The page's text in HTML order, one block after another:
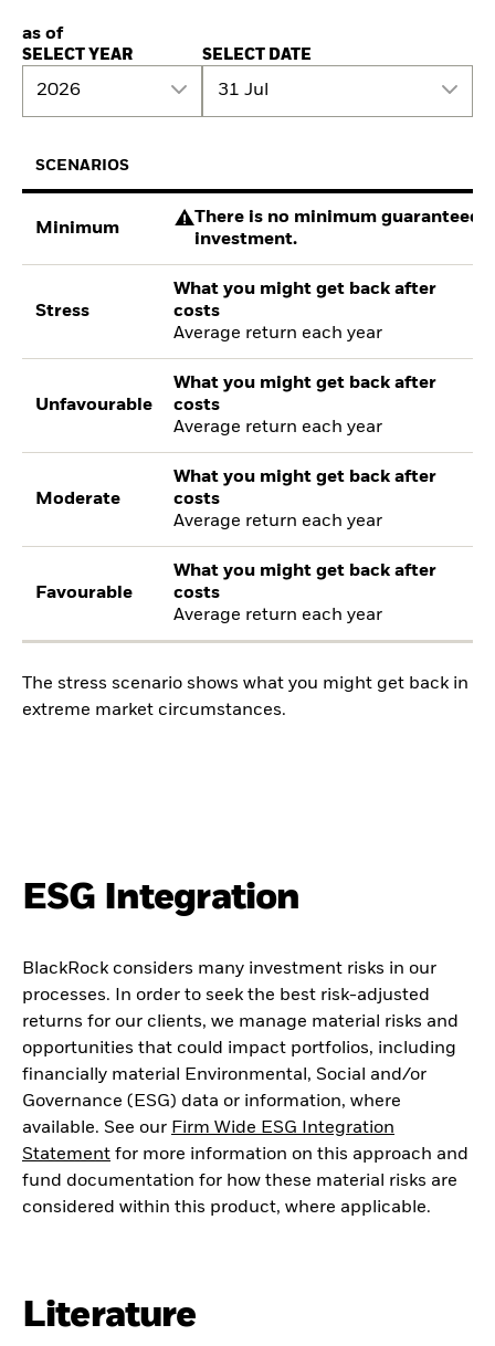
as of
SELECT YEAR
2026
SELECT DATE
31 Jul
SCENARIOS
Minimum
There is no minimum guaranteed
investment.
Stress
What you might get back after
costs
Average return each year
Unfavourable
What you might get back after
costs
Average return each year
Moderate
What you might get back after
costs
Average return each year
Favourable
What you might get back after
costs
Average return each year
The stress scenario shows what you might get back in
extreme market circumstances.
ESG Integration
BlackRock considers many investment risks in our
processes. In order to seek the best risk-adjusted
returns for our clients, we manage material risks and
opportunities that could impact portfolios, including
financially material Environmental, Social and/or
Governance (ESG) data or information, where
available. See our Firm Wide ESG Integration
Statement for more information on this approach and
fund documentation for how these material risks are
considered within this product, where applicable.
Literature